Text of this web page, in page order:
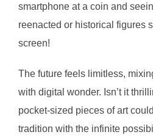
smartphone at a coin and
reenacted or historical figures
screen!
The future feels limitless,
with digital wonder. Isn’t it
pocket-sized pieces of art
tradition with the infinite